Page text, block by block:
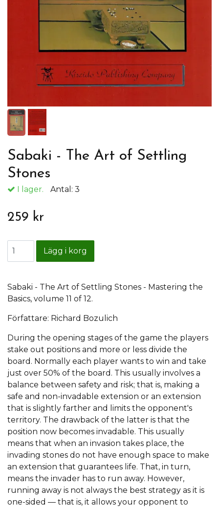
Sabaki - The Art of Settling
Stones
I lager. Antal: 3
259 kr
Sabaki - The Art of Settling Stones - Mastering the
Basics, volume 11 of 12.
Författare: Richard Bozulich
During the opening stages of the game the players
stake out positions and more or less divide the
board. Normally each player wants to win and take
just over 50% of the board. This usually involves a
balance between safety and risk; that is, making a
safe and non-invadable extension or an extension
that is slightly farther and limits the opponent's
territory. The drawback of the latter is that the
position now becomes invadable. This usually
means that when an invasion takes place, the
invading stones do not have enough space to make
an extension that guarantees life. That, in turn,
means the invader has to run away. However,
running away is not always the best strategy as it is
one-sided — that is, it allows your opponent to